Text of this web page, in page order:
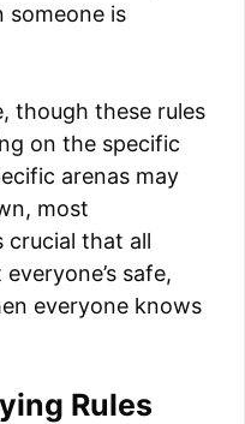
someone is
though these rules
on the specific
arenas may
most
crucial that all
safe,
everyone knows
Rules